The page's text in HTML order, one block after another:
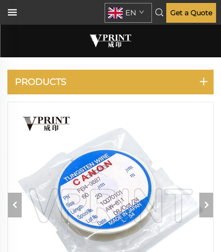
EN Get a Quote
CANON
PRODUCTS